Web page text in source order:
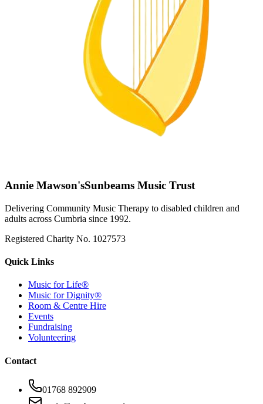
Annie Mawson'sSunbeams Music Trust
Delivering Community Music Therapy to disabled children and
adults across Cumbria since 1992.
Registered Charity No. 1027573
Quick Links
Music for Life®
Music for Dignity®
Room & Centre Hire
Events
Fundraising
Volunteering
Contact
01768 892909